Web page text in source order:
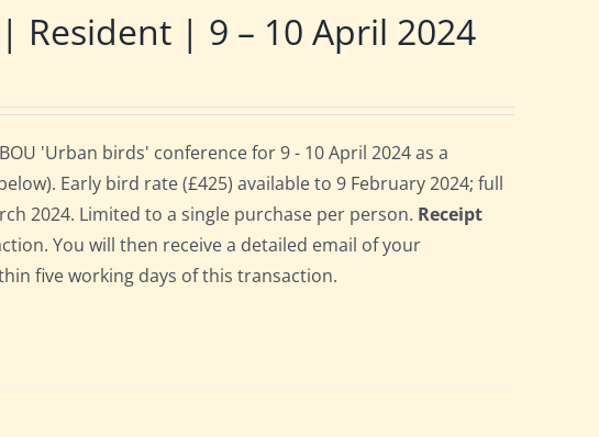
Resident | 9 – 10 April 2024
'Urban birds' conference for 9 - 10 April 2024 as a
Early bird rate (£425) available to 9 February 2024; full
2024. Limited to a single purchase per person. Receipt
You will then receive a detailed email of your
five working days of this transaction.